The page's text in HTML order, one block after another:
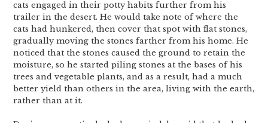
cats engaged in their potty habits further from his
trailer in the desert. He would take note of where the
cats had hunkered, then cover that spot with flat stones,
gradually moving the stones farther from his home. He
noticed that the stones caused the ground to retain the
moisture, so he started piling stones at the bases of his
trees and vegetable plants, and as a result, had a much
better yield than others in the area, living with the earth,
rather than at it.